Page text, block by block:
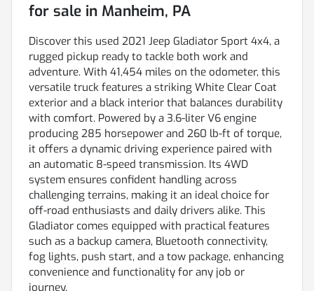
for sale in Manheim, PA
Discover this used 2021 Jeep Gladiator Sport 4x4, a
rugged pickup ready to tackle both work and
adventure. With 41,454 miles on the odometer, this
versatile truck features a striking White Clear Coat
exterior and a black interior that balances durability
with comfort. Powered by a 3.6-liter V6 engine
producing 285 horsepower and 260 lb-ft of torque,
it offers a dynamic driving experience paired with
an automatic 8-speed transmission. Its 4WD
system ensures confident handling across
challenging terrains, making it an ideal choice for
off-road enthusiasts and daily drivers alike. This
Gladiator comes equipped with practical features
such as a backup camera, Bluetooth connectivity,
fog lights, push start, and a tow package, enhancing
convenience and functionality for any job or
journey.